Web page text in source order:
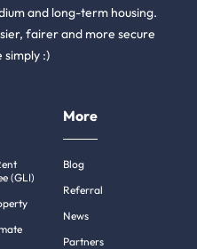
and long-term housing.
fairer and more secure
:)
(GLI)
More
Blog
Referral
News
Partners